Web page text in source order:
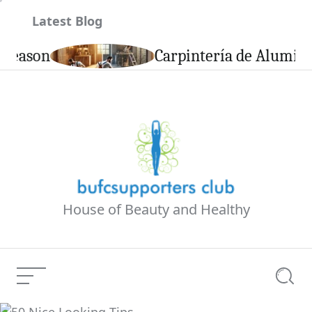
Latest Blog
Carpintería de Aluminio en
House of Beauty and Healthy
Menu